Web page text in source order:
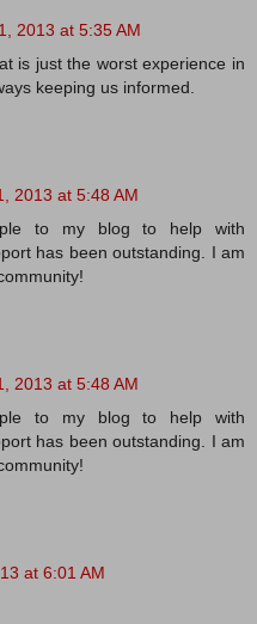
2013 at 5:35 AM
is just the worst experience in
keeping us informed.
2013 at 5:48 AM
to my blog to help with
has been outstanding. I am
2013 at 5:48 AM
to my blog to help with
has been outstanding. I am
at 6:01 AM